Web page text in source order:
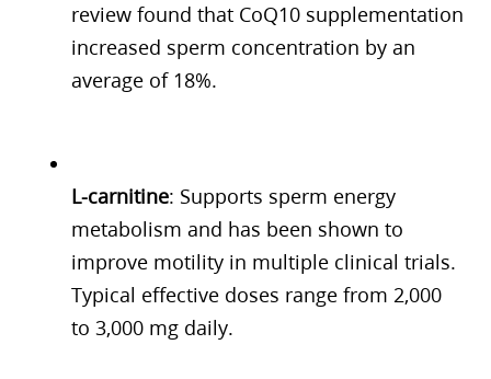
review found that CoQ10 supplementation
increased sperm concentration by an
average of 18%.
L-carnitine: Supports sperm energy
metabolism and has been shown to
improve motility in multiple clinical trials.
Typical effective doses range from 2,000
to 3,000 mg daily.